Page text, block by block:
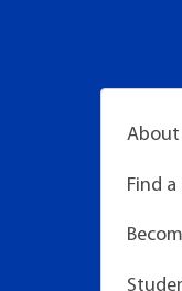
Fitness
Food/Dining
About
Find